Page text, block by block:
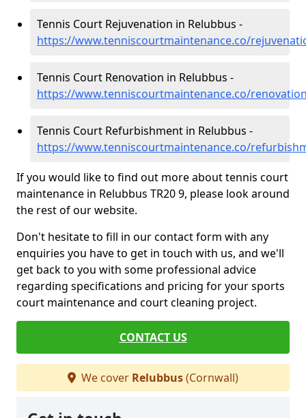
Tennis Court Rejuvenation in Relubbus -
https://www.tenniscourtmaintenance.co/
Tennis Court Renovation in Relubbus -
https://www.tenniscourtmaintenance.co/
Tennis Court Refurbishment in Relubbus -
https://www.tenniscourtmaintenance.co/
If you would like to find out more about tennis court
maintenance in Relubbus TR20 9, please look around
the rest of our website.
Don't hesitate to fill in our contact form with any
enquiries you have to get in touch with us, and we'll
get back to you with some professional advice
regarding specifications and pricing for your sports
court maintenance and court cleaning project.
CONTACT US
We cover Relubbus(Cornwall)